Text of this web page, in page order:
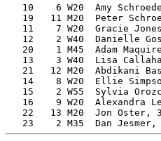
10    6 W20  Amy
19   11 M20  Peter
11    7 W20  Gracie
12    2 W40  Danielle
20    1 M45  Adam
13    3 W40  Lisa
21   12 M20  Abdikani
14    8 W20  Ellie
15    2 W55  Sylvia
16    9 W20  Alexandra
22   13 M20  Jon Oster,